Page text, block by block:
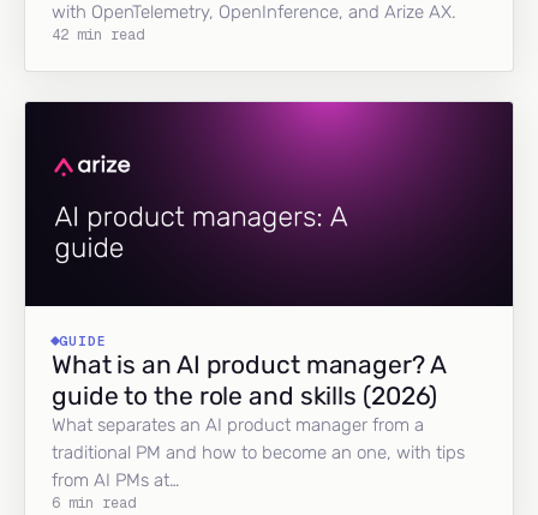
with OpenTelemetry, OpenInference, and Arize AX.
42 min read
GUIDE
What is an AI product manager? A
guide to the role and skills (2026)
What separates an AI product manager from a
traditional PM and how to become an one, with tips
from AI PMs at…
6 min read